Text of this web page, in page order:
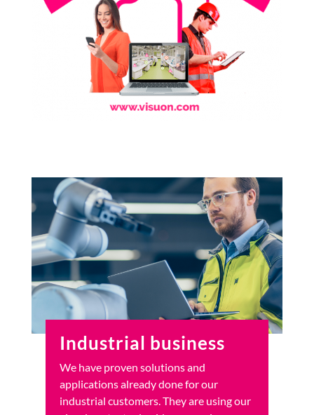
Industrial business
We have proven solutions and
applications already done for our
industrial customers. They are using our